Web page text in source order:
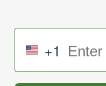
+1